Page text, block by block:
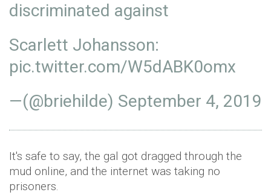
discriminated against
Scarlett Johansson:
pic.twitter.com/W5dABK0omx
—(@briehilde) September 4, 2019
It's safe to say, the gal got dragged through the
mud online, and the internet was taking no
prisoners.